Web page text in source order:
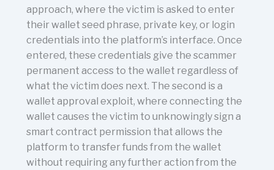
approach, where the victim is asked to enter
their wallet seed phrase, private key, or login
credentials into the platform’s interface. Once
entered, these credentials give the scammer
permanent access to the wallet regardless of
what the victim does next. The second is a
wallet approval exploit, where connecting the
wallet causes the victim to unknowingly sign a
smart contract permission that allows the
platform to transfer funds from the wallet
without requiring any further action from the